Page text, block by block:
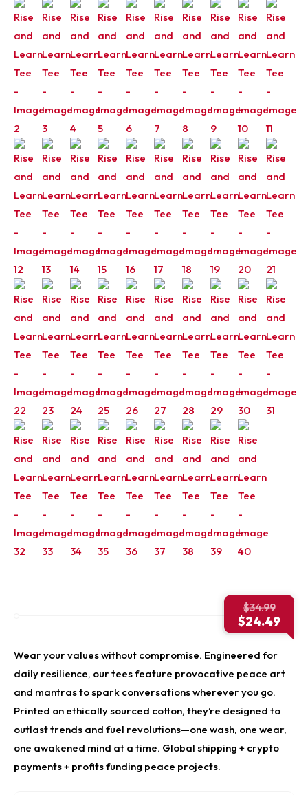
$34.99
price
was:
$24.49
Current
is:
$24.49.
Wear your values without compromise. Engineered for
daily resilience, our tees feature provocative peace art
and mantras to spark conversations wherever you go.
Printed on ethically sourced cotton, they’re designed to
outlast trends and fuel revolutions—one wash, one wear,
one awakened mind at a time. Global shipping + crypto
payments + profits funding peace projects.